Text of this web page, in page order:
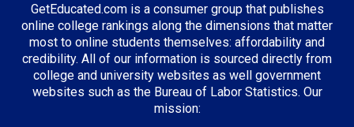
GetEducated.com is a consumer group that publishes
online college rankings along the dimensions that matter
most to online students themselves: affordability and
credibility. All of our information is sourced directly from
college and university websites as well government
websites such as the Bureau of Labor Statistics. Our
mission: